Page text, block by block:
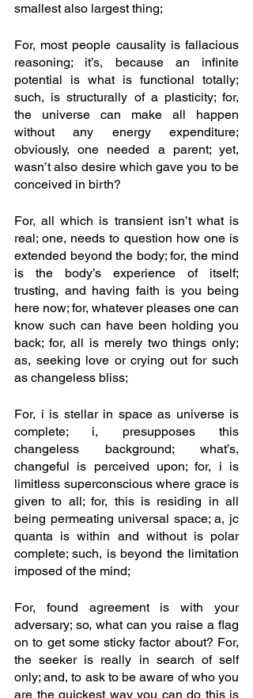
smallest also largest thing;
For, most people causality is fallacious
reasoning; it’s, because an infinite
potential is what is functional totally;
such, is structurally of a plasticity; for,
the universe can make all happen
without any energy expenditure;
obviously, one needed a parent; yet,
wasn’t also desire which gave you to be
conceived in birth?
For, all which is transient isn’t what is
real; one, needs to question how one is
extended beyond the body; for, the mind
is the body’s experience of itself;
trusting, and having faith is you being
here now; for, whatever pleases one can
know such can have been holding you
back; for, all is merely two things only;
as, seeking love or crying out for such
as changeless bliss;
For, i is stellar in space as universe is
complete; i, presupposes this
changeless background; what’s,
changeful is perceived upon; for, i is
limitless superconscious where grace is
given to all; for, this is residing in all
being permeating universal space; a, jc
quanta is within and without is polar
complete; such, is beyond the limitation
imposed of the mind;
For, found agreement is with your
adversary; so, what can you raise a flag
on to get some sticky factor about? For,
the seeker is really in search of self
only; and, to ask to be aware of who you
are the quickest way you can do this is